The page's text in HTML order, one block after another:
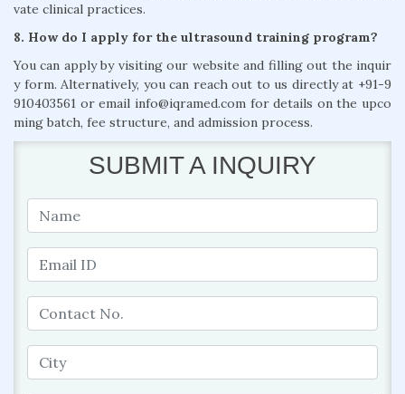
vate clinical practices.
8. How do I apply for the ultrasound training program?
You can apply by visiting our website and filling out the inquir
y form. Alternatively, you can reach out to us directly at +91-9
910403561 or email info@iqramed.com for details on the upco
ming batch, fee structure, and admission process.
SUBMIT A INQUIRY